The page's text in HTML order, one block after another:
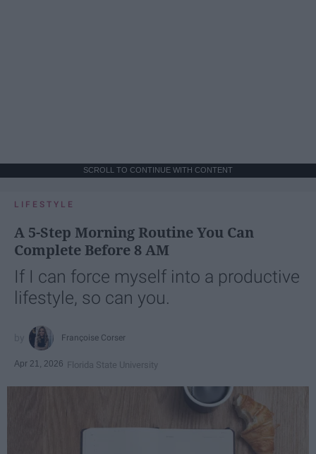
SCROLL TO CONTINUE WITH CONTENT
LIFESTYLE
A 5-Step Morning Routine You Can
Complete Before 8 AM
If I can force myself into a productive
lifestyle, so can you.
Françoise Corser
Apr 21, 2026 Florida State University